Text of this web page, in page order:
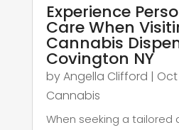
Experience
Care When
Cannabis
Covington NY
byAngella Clifford | Oct
Cannabis
When seeking a tailored